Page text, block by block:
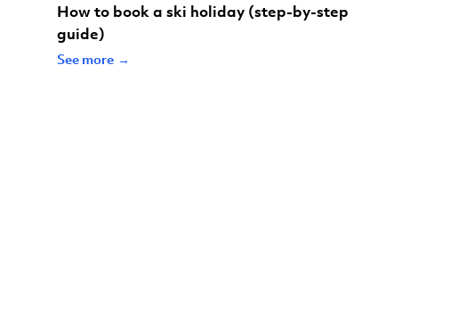
How to book a ski holiday (step-by-step
guide)
See more →